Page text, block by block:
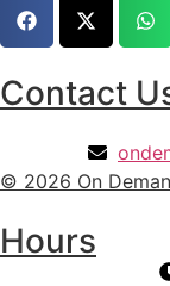
Contact
© 2026 On
Hours